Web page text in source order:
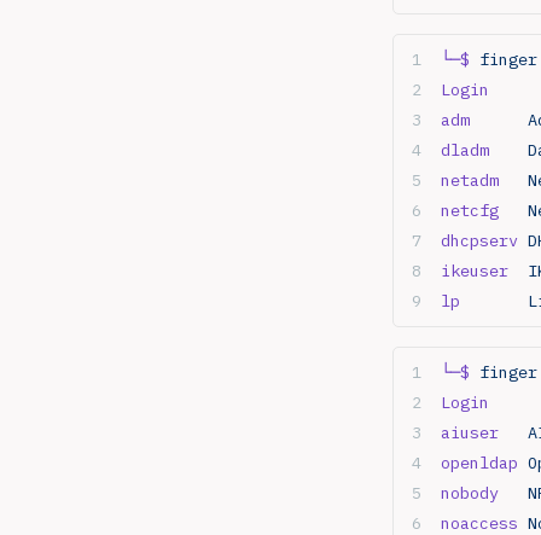
└─$ finger
Login
adm
dladm
netadm
netcfg
dhcpserv
ikeuser
lp
└─$ finger
Login
aiuser
openldap
nobody
noaccess